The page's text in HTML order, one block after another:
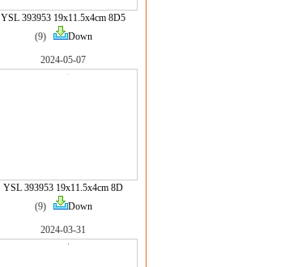
YSL 393953 19x11.5x4cm 8D5
(9)
Down
2024-05-07
YSL 393953 19x11.5x4cm 8D
(9)
Down
2024-03-31